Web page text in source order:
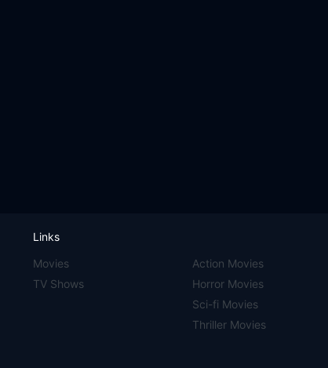
Links
Movies
TV Shows
Action Movies
Horror Movies
Sci-fi Movies
Thriller Movies